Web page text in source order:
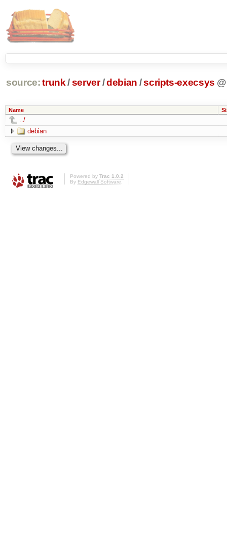
source: trunk /server /debian /scripts-execsys @
Name
../
debian
Powered by Trac 1.0.2
By Edgewall Software.